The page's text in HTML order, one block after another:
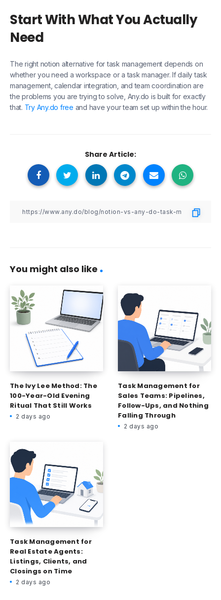
Start With What You Actually
Need
The right notion alternative for task management depends on
whether you need a workspace or a task manager. If daily task
management, calendar integration, and team coordination are
the problems you are trying to solve, Any.do is built for exactly
that. Try Any.do free and have your team set up within the hour.
Share Article:
You might also like
The Ivy Lee Method: The
100-Year-Old Evening
Ritual That Still Works
2 days ago
Task Management for
Sales Teams: Pipelines,
Follow-Ups, and Nothing
Falling Through
2 days ago
Task Management for
Real Estate Agents:
Listings, Clients, and
Closings on Time
2 days ago